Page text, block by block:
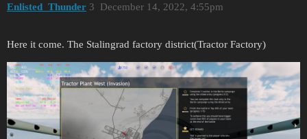
Enlisted_Thunder December 14, 2022, 4:55pm
3
Here it come. The Stalingrad factory district(Tractor Factory)